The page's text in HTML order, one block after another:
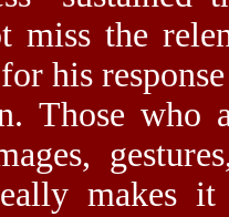
miss the
his
Those who
makes